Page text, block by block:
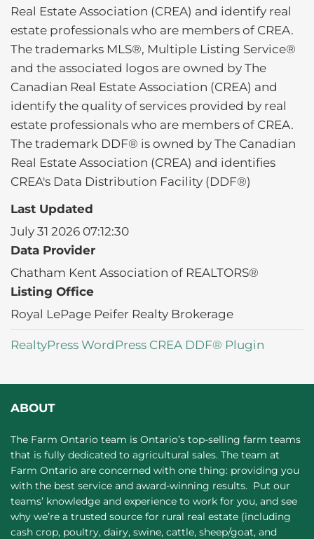
Real Estate Association (CREA) and identify real
estate professionals who are members of CREA.
The trademarks MLS®, Multiple Listing Service®
and the associated logos are owned by The
Canadian Real Estate Association (CREA) and
identify the quality of services provided by real
estate professionals who are members of CREA.
The trademark DDF® is owned by The Canadian
Real Estate Association (CREA) and identifies
CREA's Data Distribution Facility (DDF®)
Last Updated
July 31 2026 07:12:30
Data Provider
Chatham Kent Association of REALTORS®
Listing Office
Royal LePage Peifer Realty Brokerage
RealtyPress WordPress CREA DDF® Plugin
ABOUT
The Farm Ontario team is Ontario’s top-selling farm teams
that is fully dedicated to agricultural sales. The team at
Farm Ontario are concerned with one thing: providing you
with the best service and award-winning results. Put our
teams’ knowledge and experience to work for you, and see
why we’re a trusted source for rural real estate (including
cash crop, poultry, dairy, swine, cattle, sheep/goat, and